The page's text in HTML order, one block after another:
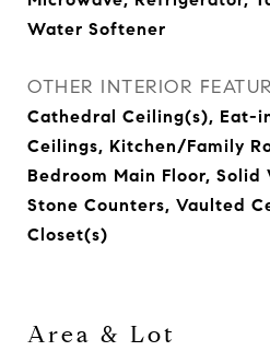
Water Softener
OTHER INTERIOR
Cathedral Ceiling(s), Eat-
Ceilings, Kitchen/Family
Bedroom Main Floor, Solid
Stone Counters, Vaulted
Closet(s)
Area & Lot